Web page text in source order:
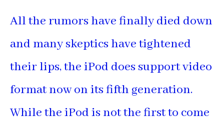
All the rumors have finally died down
and many skeptics have tightened
their lips, the iPod does support video
format now on its fifth generation.
While the iPod is not the first to come